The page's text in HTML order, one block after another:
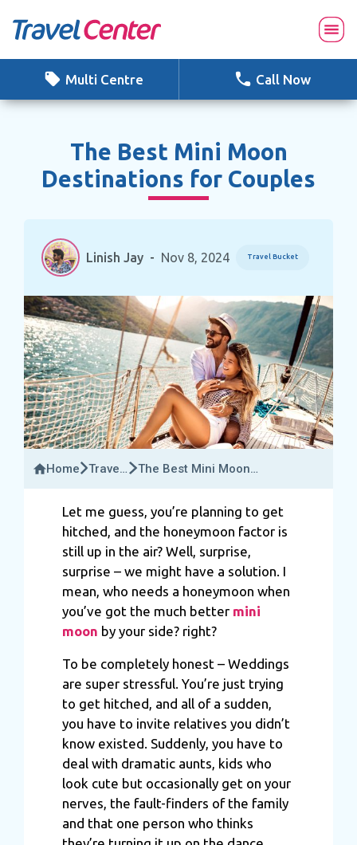
Multi Centre Call Now
The Best Mini Moon
Destinations for Couples
Linish Jay - Nov 8, 2024 Travel Bucket
Home
Travel
The Best Mini Moon
Let me guess, you’re planning to get
hitched, and the honeymoon factor is
still up in the air? Well, surprise,
surprise – we might have a solution. I
mean, who needs a honeymoon when
you’ve got the much better mini
moon by your side? right?
To be completely honest – Weddings
are super stressful. You’re just trying
to get hitched, and all of a sudden,
you have to invite relatives you didn’t
know existed. Suddenly, you have to
deal with dramatic aunts, kids who
look cute but occasionally get on your
nerves, the fault-finders of the family
and that one person who thinks